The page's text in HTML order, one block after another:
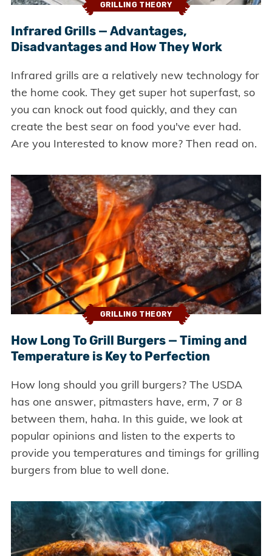
GRILLING THEORY
Infrared Grills — Advantages,
Disadvantages and How They Work
Infrared grills are a relatively new technology for
the home cook. They get super hot superfast, so
you can knock out food quickly, and they can
create the best sear on food you've ever had.
Are you Interested to know more? Then read on.
GRILLING THEORY
How Long To Grill Burgers — Timing and
Temperature is Key to Perfection
How long should you grill burgers? The USDA
has one answer, pitmasters have, erm, 7 or 8
between them, haha. In this guide, we look at
popular opinions and listen to the experts to
provide you temperatures and timings for grilling
burgers from blue to well done.